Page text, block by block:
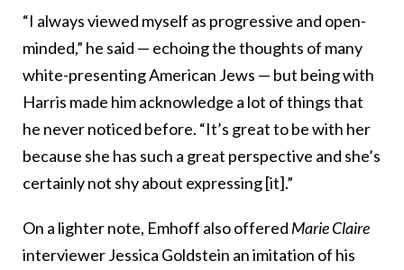
“I always viewed myself as progressive and open-
minded,” he said — echoing the thoughts of many
white-presenting American Jews — but being with
Harris made him acknowledge a lot of things that
he never noticed before. “It’s great to be with her
because she has such a great perspective and she’s
certainly not shy about expressing [it].”
On a lighter note, Emhoff also offered Marie Claire
interviewer Jessica Goldstein an imitation of his